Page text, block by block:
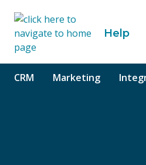
content Help
CRM Marketing